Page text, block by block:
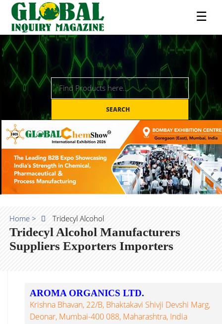
☰
SEARCH
Home > Tridecyl Alcohol
Tridecyl Alcohol Manufacturers
Suppliers Exporters Importers
AROMA ORGANICS LTD.
Krishna Bhavan, 22/B, Bhaktakavi Shivji Devshi Marg,
Deonar, Mumbai-400 088, Maharashtra, India